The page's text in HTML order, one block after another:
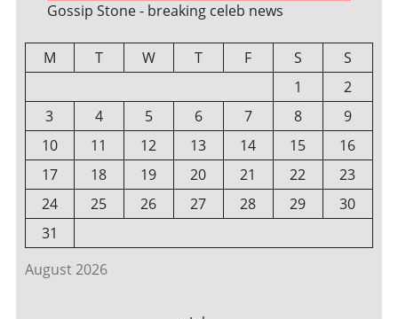
Gossip Stone - breaking celeb news
August 2026
M T W T F S
S
1
2
3
4 5 6 7 8
9
10
11 12 13 14 15
16
17
18 19 20 21 22
23
24
25 26 27 28 29
30
31